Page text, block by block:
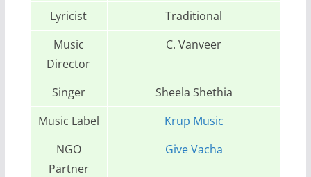
Lyricist
Traditional
Music
Director
C. Vanveer
Singer
Sheela Shethia
Music Label
Krup Music
NGO
Partner
Give Vacha